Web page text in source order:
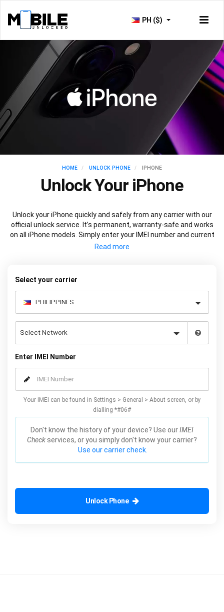
PH ($)
HOME UNLOCK PHONE IPHONE
Unlock Your iPhone
Unlock your iPhone quickly and safely from any carrier with our
official unlock service. It’s permanent, warranty-safe and works
on all iPhone models. Simply enter your IMEI number and current
carrier to unlock your iPhone and use freely with any carrier.
Select your carrier
Enter IMEI Number
Your IMEI can be found in Settings > General > About screen, or by
dialling *#06#
Don't know the history of your device? Use ourIMEI
Check services, or you simply don't know your carrier?
Use our carrier check.
Unlock Phone